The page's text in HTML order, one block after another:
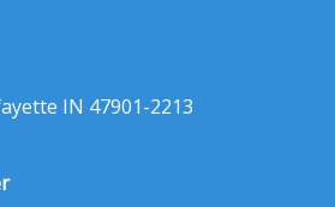
IN 47901-2213